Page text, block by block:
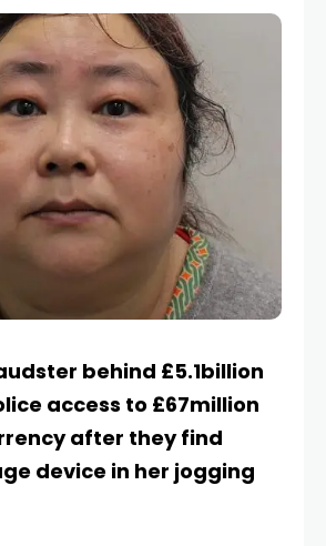
behind £5.1billion
access to £67million
after they find
device in her jogging